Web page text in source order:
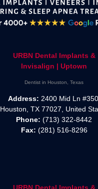
URBN Dental Implants &
Invisalign | Uptown
Dentist in Houston, Texas
Address: 2400 Mid Ln #350,
Houston, TX 77027, United
Phone: (713) 322-8442
Fax: (281) 516-8296